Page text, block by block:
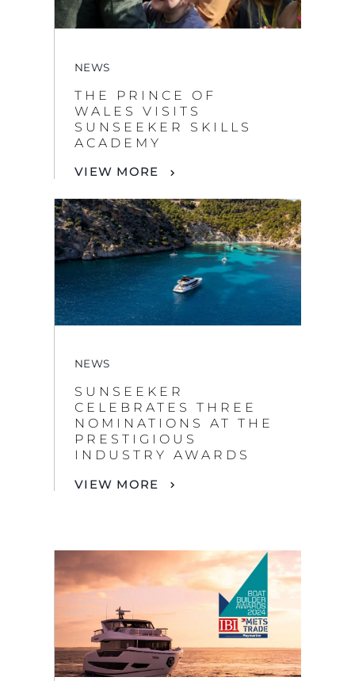
NEWS
THE PRINCE OF
WALES VISITS
SUNSEEKER SKILLS
ACADEMY
VIEW MORE
NEWS
SUNSEEKER
CELEBRATES THREE
NOMINATIONS AT THE
PRESTIGIOUS
INDUSTRY AWARDS
VIEW MORE